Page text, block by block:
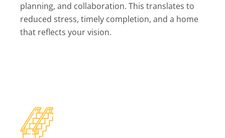
planning, and collaboration. This translates to
reduced stress, timely completion, and a home
that reflects your vision.